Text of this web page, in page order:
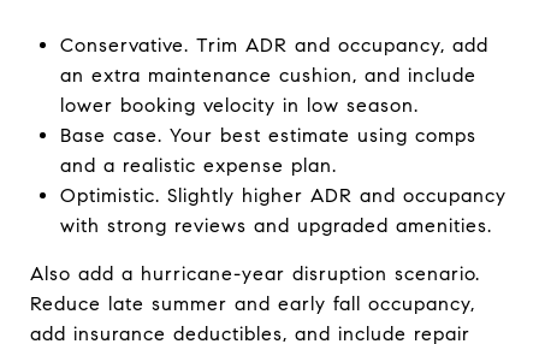
Conservative. Trim ADR and occupancy, add
an extra maintenance cushion, and include
lower booking velocity in low season.
Base case. Your best estimate using comps
and a realistic expense plan.
Optimistic. Slightly higher ADR and occupancy
with strong reviews and upgraded amenities.
Also add a hurricane-year disruption scenario.
Reduce late summer and early fall occupancy,
add insurance deductibles, and include repair